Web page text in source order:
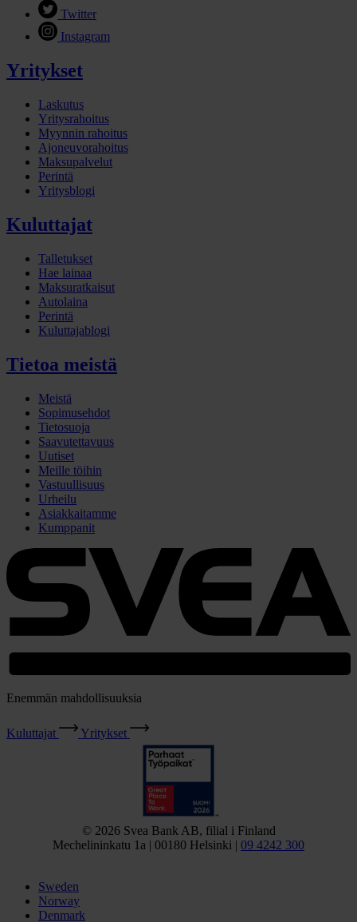
Twitter
Instagram
Yritykset
Laskutus
Yritysrahoitus
Myynnin rahoitus
Ajoneuvorahoitus
Maksupalvelut
Perintä
Yritysblogi
Kuluttajat
Talletukset
Hae lainaa
Maksuratkaisut
Autolaina
Perintä
Kuluttajablogi
Tietoa meistä
Meistä
Sopimusehdot
Tietosuoja
Saavutettavuus
Uutiset
Meille töihin
Vastuullisuus
Urheilu
Asiakkaitamme
Kumppanit
Enemmän mahdollisuuksia
Kuluttajat Yritykset
© 2026 Svea Bank AB, filial i Finland
Mechelininkatu 1a | 00180 Helsinki | 09 4242 300
Sweden
Norway
Denmark